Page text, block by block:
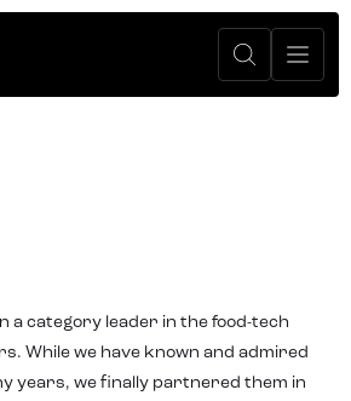
a category leader in the food-tech
While we have known and admired
years, we finally partnered them in